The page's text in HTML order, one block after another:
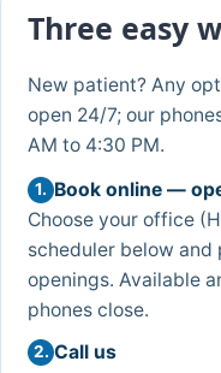
Three easy
New patient? Any
open 24/7; our
AM to 4:30 PM.
1. Book online —
Choose your office
scheduler below
openings. Available
phones close.
2. Call us